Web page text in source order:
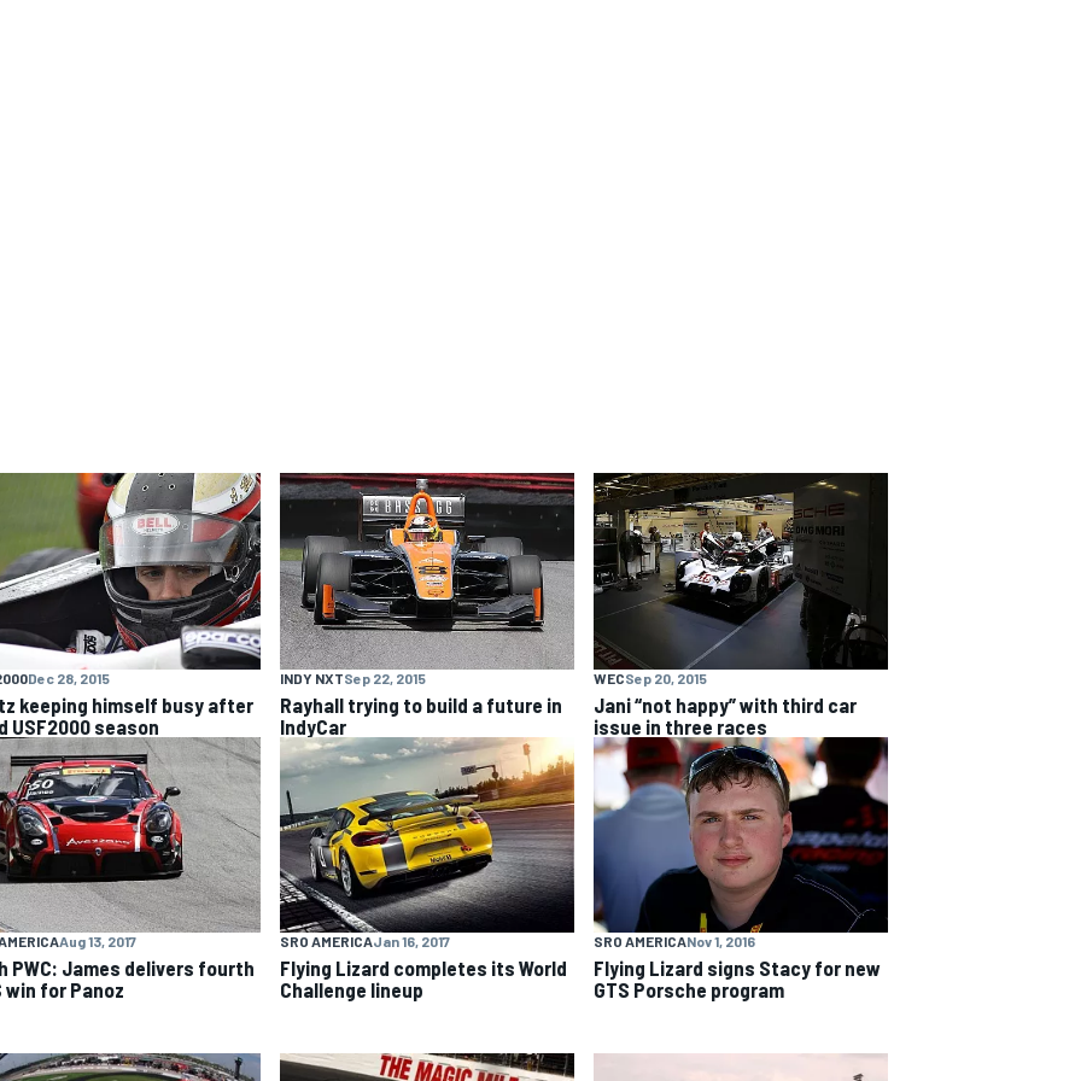
Dec 28, 2015
keeping himself busy after
USF2000 season
INDY NXTSep 22, 2015
Rayhall trying to build a future in
IndyCar
WECSep 20, 2015
Jani “not happy” with third car
issue in three races
Aug 13, 2017
PWC: James delivers fourth
win for Panoz
SRO AMERICAJan 16, 2017
Flying Lizard completes its World
Challenge lineup
SRO AMERICANov 1, 2016
Flying Lizard signs Stacy for new
GTS Porsche program